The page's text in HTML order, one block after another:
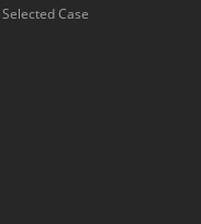
Selected Case